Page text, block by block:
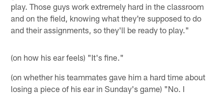
play. Those guys work extremely hard in the classroom
and on the field, knowing what they're supposed to do
and their assignments, so they'll be ready to play."
(on how his ear feels) "It's fine."
(on whether his teammates gave him a hard time about
losing a piece of his ear in Sunday's game) "No. I